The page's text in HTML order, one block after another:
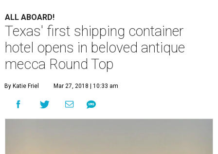
ALL ABOARD!
Texas' first shipping container
hotel opens in beloved antique
mecca Round Top
By Katie Friel Mar 27, 2018 | 10:33 am